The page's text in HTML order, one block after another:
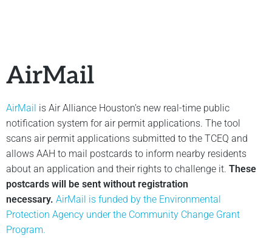
AirMail
AirMail is Air Alliance Houston’s new real-time public
notification system for air permit applications. The tool
scans air permit applications submitted to the TCEQ and
allows AAH to mail postcards to inform nearby residents
about an application and their rights to challenge it. These
postcards will be sent without registration
necessary. AirMail is funded by the Environmental
Protection Agency under the Community Change Grant
Program.